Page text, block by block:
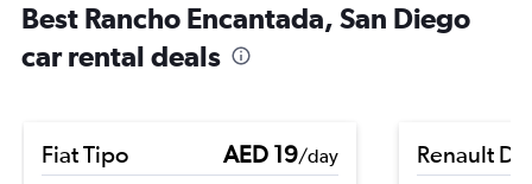
Best Rancho Encantada, San Diego
car rental deals
Fiat Tipo AED 19/day
Renault